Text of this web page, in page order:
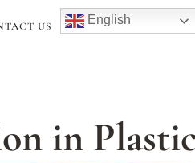
US English
in